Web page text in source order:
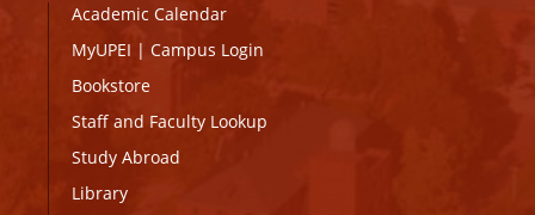
Academic Calendar
MyUPEI | Campus Login
Bookstore
Staff and Faculty Lookup
Study Abroad
Library